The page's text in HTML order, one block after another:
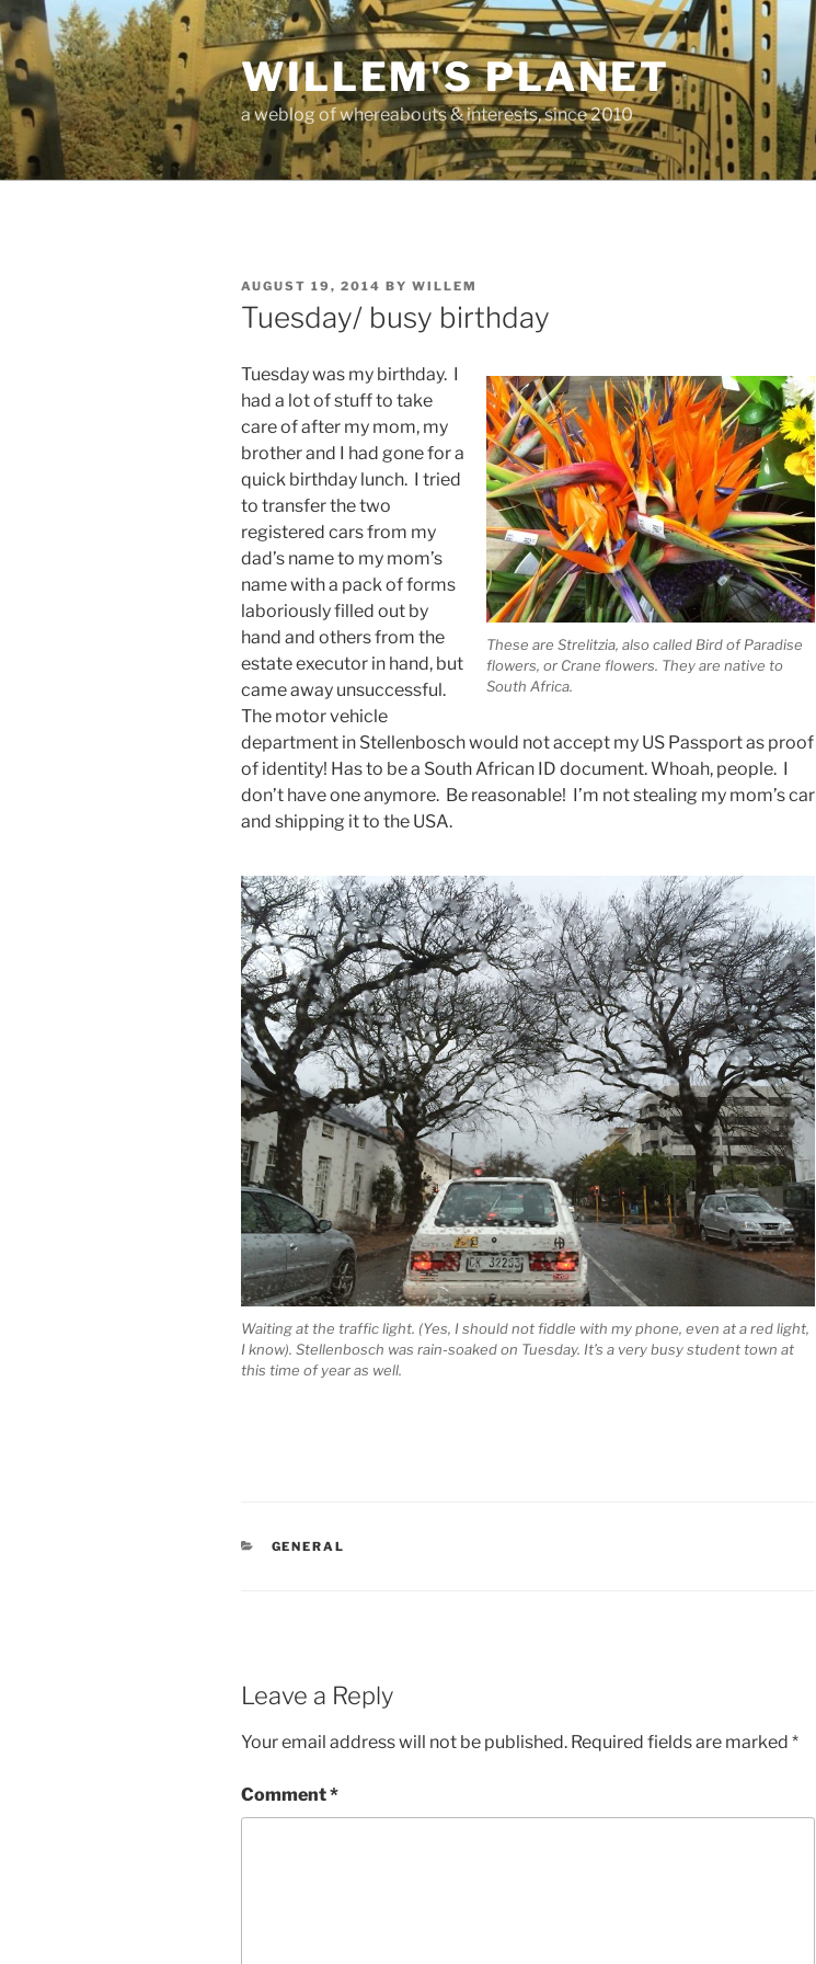
Skip
to
content
WILLEM'S PLANET
a weblog of whereabouts & interests, since 2010
POSTED
ON
AUGUST 19, 2014 BY WILLEM
Tuesday/ busy birthday
These are Strelitzia, also called Bird of Paradise
flowers, or Crane flowers. They are native to
South Africa.
Tuesday was my birthday. I
had a lot of stuff to take
care of after my mom, my
brother and I had gone for a
quick birthday lunch. I tried
to transfer the two
registered cars from my
dad’s name to my mom’s
name with a pack of forms
laboriously filled out by
hand and others from the
estate executor in hand, but
came away unsuccessful.
The motor vehicle
department in Stellenbosch would not accept my US Passport as proof
of identity! Has to be a South African ID document. Whoah, people. I
don’t have one anymore. Be reasonable! I’m not stealing my mom’s car
and shipping it to the USA.
Waiting at the traffic light. (Yes, I should not fiddle with my phone, even at a red light,
I know). Stellenbosch was rain-soaked on Tuesday. It’s a very busy student town at
this time of year as well.
CATEGORIES
GENERAL
Leave a Reply
Your email address will not be published. Required fields are marked *
Comment*